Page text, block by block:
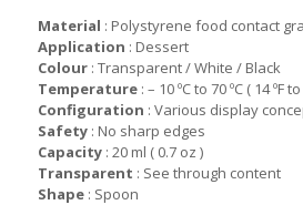
Material : Polystyrene food contact
Application : Dessert
Colour: Transparent / White / Black
Temperature: – 10 ºC to 70 ºC ( 14 ºF to
Configuration : Various display
Safety: No sharp edges
Capacity: 20 ml ( 0.7 oz )
Transparent : See through content
Shape: Spoon